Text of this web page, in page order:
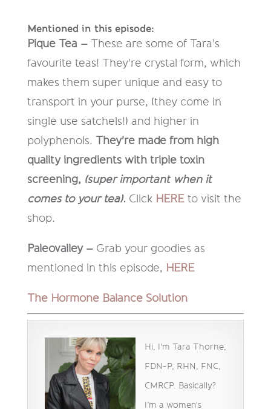
Mentioned in this episode:
Pique Tea –
These are some of Tara's
favourite teas! They're crystal form, which
makes them super unique and easy to
transport in your purse, (they come in
single use satchels!) and higher in
polyphenols.
They're made from high
quality ingredients with triple toxin
screening, (super important when it
comes to your tea). Click HEREto visit the
shop.
Paleovalley – Grab your goodies as
mentioned in this episode,
HERE
The Hormone Balance Solution
Hi, I'm Tara Thorne,
FDN-P, RHN, FNC,
CMRCP. Basically?
I’m a women's